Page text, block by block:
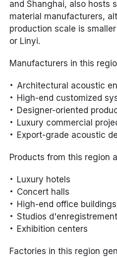
and Shanghai, also hosts
material manufacturers,
production scale is
or Linyi.
Manufacturers in this
Architectural acoustic
High-end customized
Designer-oriented
Luxury commercial
Export-grade acoustic
Products from this region
Luxury hotels
Concert halls
High-end office buildings
Studios d'enregistrement
Exhibition centers
Factories in this region